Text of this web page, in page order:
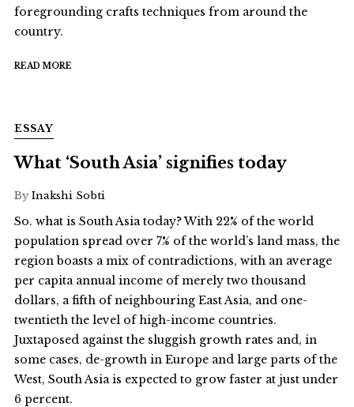
foregrounding crafts techniques from around the
country.
READ MORE
ESSAY
What ‘South Asia’ signifies today
By Inakshi Sobti
So. what is South Asia today? With 22% of the world
population spread over 7% of the world’s land mass, the
region boasts a mix of contradictions, with an average
per capita annual income of merely two thousand
dollars, a fifth of neighbouring East Asia, and one-
twentieth the level of high-income countries.
Juxtaposed against the sluggish growth rates and, in
some cases, de-growth in Europe and large parts of the
West, South Asia is expected to grow faster at just under
6 percent.